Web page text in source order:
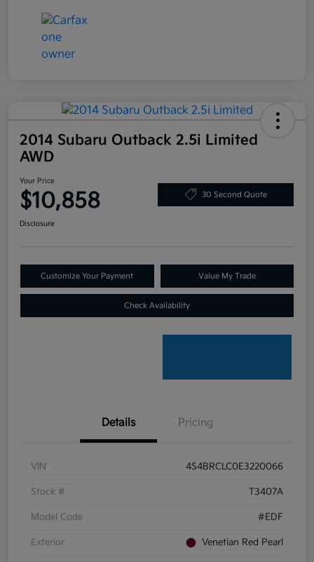
2014 Subaru Outback 2.5i Limited
AWD
Your Price
$10,858 30 Second Quote
Disclosure
Customize Your Payment Value My Trade
Check Availability
Details Pricing
VIN 4S4BRCLC0E3220066
Stock # T3407A
Model Code #EDF
Exterior Venetian Red Pearl